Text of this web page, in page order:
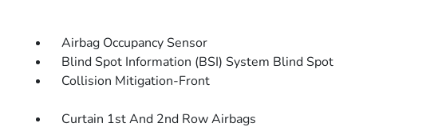
Airbag Occupancy Sensor
Blind Spot Information (BSI) System Blind Spot
Collision Mitigation-Front
Curtain 1st And 2nd Row Airbags